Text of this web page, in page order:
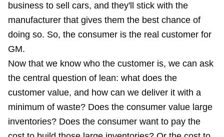
business to sell cars, and they'll stick with the
manufacturer that gives them the best chance of
doing so. So, the consumer is the real customer for
GM.
Now that we know who the customer is, we can ask
the central question of lean: what does the
customer value, and how can we deliver it with a
minimum of waste? Does the consumer value large
inventories? Does the consumer want to pay the